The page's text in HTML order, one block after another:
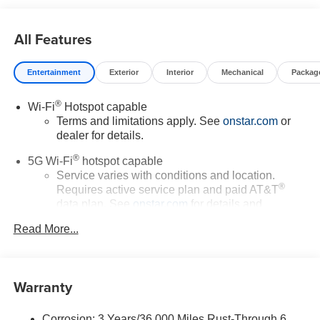
All Features
Entertainment Exterior Interior Mechanical
Wi-Fi®Hotspot capable
Terms and limitations apply. See onstar.comor
dealer for details.
5G Wi-Fi®hotspot capable
Service varies with conditions and location.
Requires active service plan and paid AT&T®
data plan. See onstar.com
for details and
Connected apps, and personalized profiles for
Read More...
Warranty